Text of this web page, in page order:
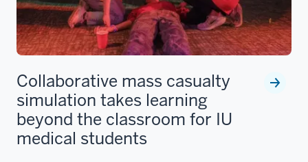
Collaborative mass casualty
simulation takes learning
beyond the classroom for IU
medical students